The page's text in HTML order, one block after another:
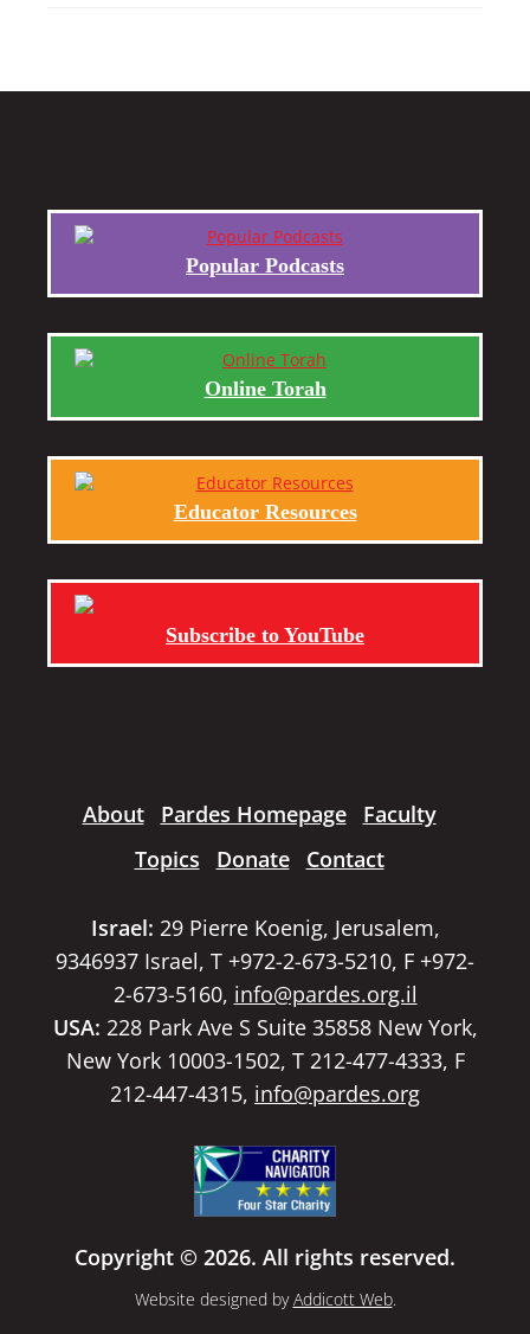
Popular Podcasts
Online Torah
Educator Resources
Subscribe to YouTube
About Pardes Homepage
Faculty
Topics
Donate Contact
Israel: 29 Pierre Koenig, Jerusalem,
9346937 Israel, T +972-2-673-5210, F +972-
2-673-5160, info@pardes.org.il
USA: 228 Park Ave S Suite 35858 New York,
New York 10003-1502, T 212-477-4333, F
212-447-4315, info@pardes.org
Copyright © 2026. All rights reserved.
Website designed byAddicott Web.